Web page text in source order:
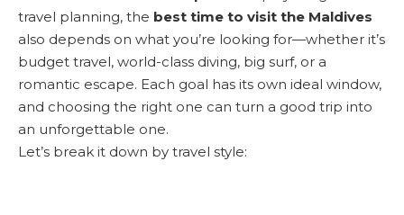
travel planning, the best time to visit the Maldives
also depends on what you’re looking for—whether it’s
budget travel, world-class diving, big surf, or a
romantic escape. Each goal has its own ideal window,
and choosing the right one can turn a good trip into
an unforgettable one.
Let’s break it down by travel style: